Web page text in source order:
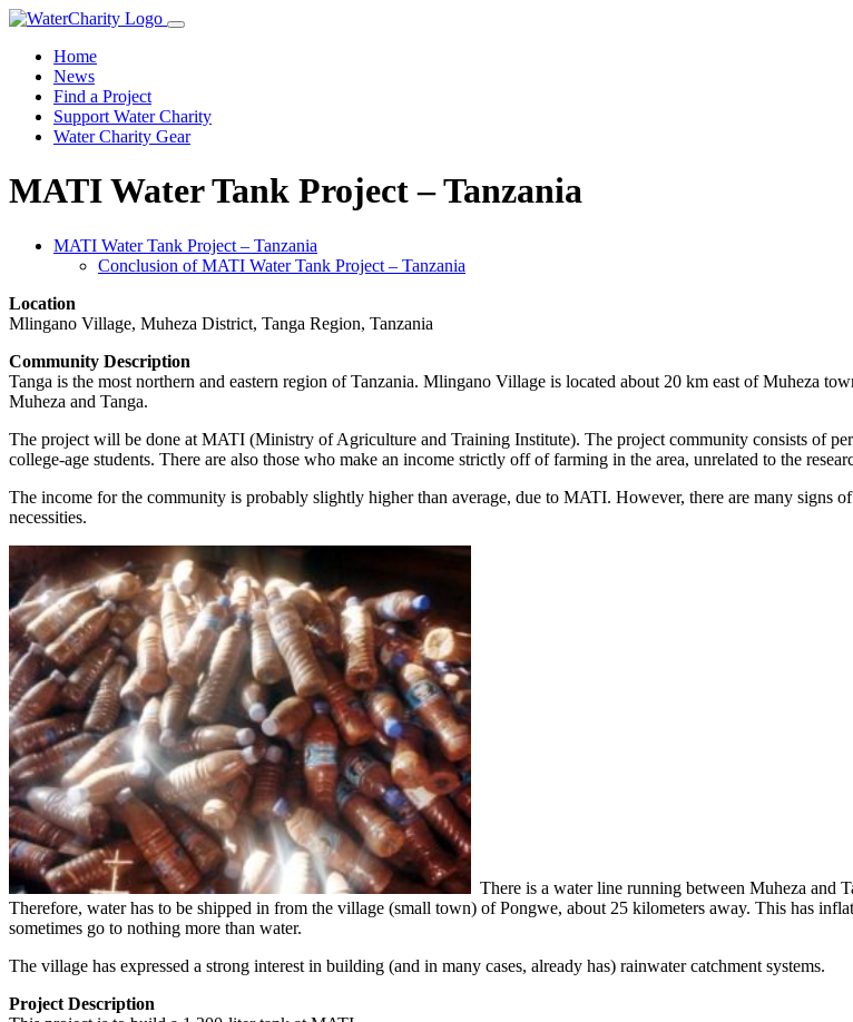
Home
News
Find a Project
Support Water Charity
Water Charity Gear
MATI Water Tank Project – Tanzania
MATI Water Tank Project – Tanzania
Conclusion of MATI Water Tank Project – Tanzania
Location
Mlingano Village, Muheza District, Tanga Region, Tanzania
Community Description
Tanga is the most northern and eastern region of Tanzania. Mlingano Village is located about 20 km east of Muheza
Muheza and Tanga.
The project will be done at MATI (Ministry of Agriculture and Training Institute). The project community consists of
college-age students. There are also those who make an income strictly off of farming in the area, unrelated to the
The income for the community is probably slightly higher than average, due to MATI. However, there are many signs
necessities.
There is a water line running between Muheza and
Therefore, water has to be shipped in from the village (small town) of Pongwe, about 25 kilometers away. This has
sometimes go to nothing more than water.
The village has expressed a strong interest in building (and in many cases, already has) rainwater catchment systems.
Project Description